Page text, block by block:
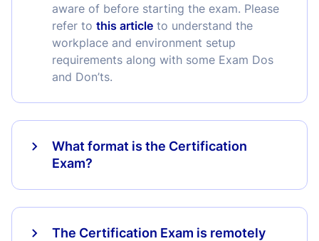
aware of before starting the exam. Please
refer to this article to understand the
workplace and environment setup
requirements along with some Exam Dos
and Don’ts.
What format is the Certification
Exam?
The Certification Exam is remotely